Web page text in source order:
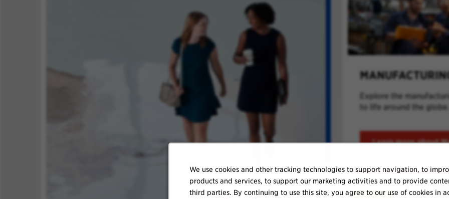
We use cookies and other tracking technologies to support navigation, to
products and services, to support our marketing activities and to provide
third parties. By continuing to use this site, you agree to our use of cookies in
Explore the
to life around the globe.
Learn more about